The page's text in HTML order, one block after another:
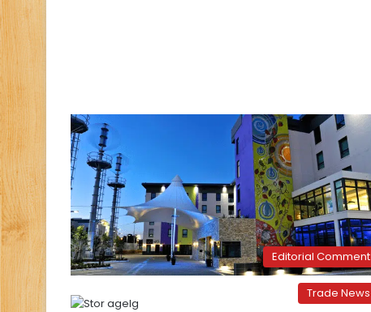
Editorial Comment
Trade News